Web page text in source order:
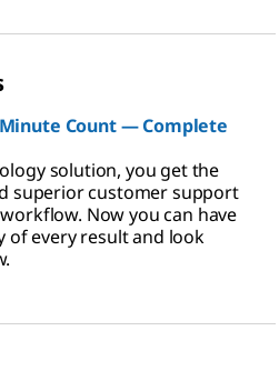
Count — Complete
solution, you get the
superior customer support
Now you can have
of every result and look